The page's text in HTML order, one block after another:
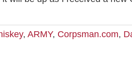
, ARMY, Corpsman.com,